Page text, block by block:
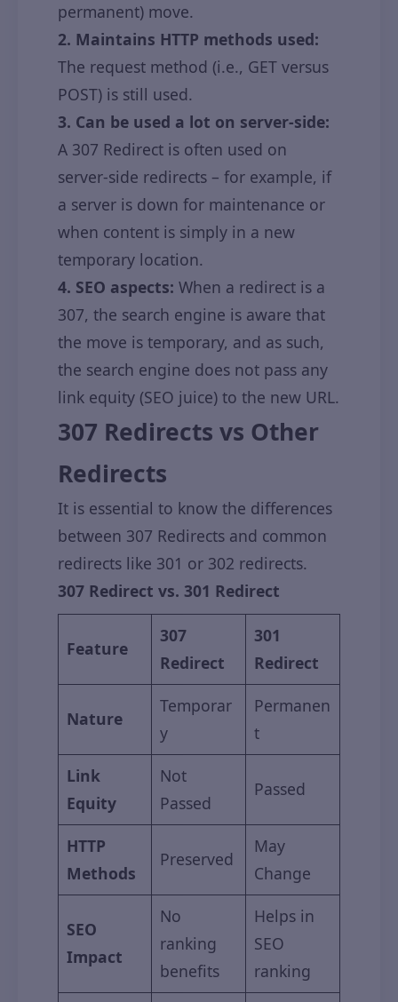
permanent) move.
2. Maintains HTTP methods used:
The request method (i.e., GET versus
POST) is still used.
3. Can be used a lot on server-side:
A 307 Redirect is often used on
server-side redirects – for example, if
a server is down for maintenance or
when content is simply in a new
temporary location.
4. SEO aspects: When a redirect is a
307, the search engine is aware that
the move is temporary, and as such,
the search engine does not pass any
link equity (SEO juice) to the new URL.
307 Redirects vs Other
Redirects
It is essential to know the differences
between 307 Redirects and common
redirects like 301 or 302 redirects.
307 Redirect vs. 301 Redirect
Feature
307
Redirect
301
Redirect
Nature
Temporar
y
Permanen
t
Link
Equity
Not
Passed
Passed
HTTP
Methods
Preserved
May
Change
SEO
Impact
No
ranking
benefits
Helps in
SEO
ranking